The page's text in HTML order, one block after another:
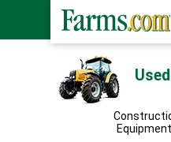
Equipment